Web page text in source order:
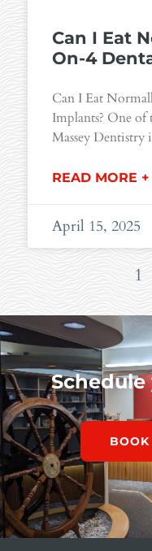
Can I Eat
On-4
Can I Eat
Implants? One of
Massey Dentistry
READ MORE +
April 15, 2025
1